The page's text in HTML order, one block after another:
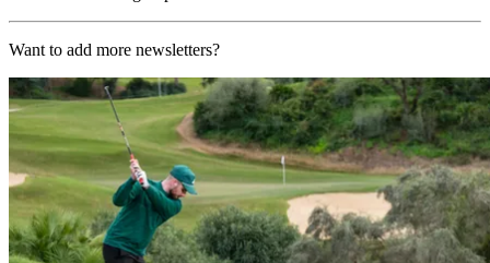
Want to add more newsletters?